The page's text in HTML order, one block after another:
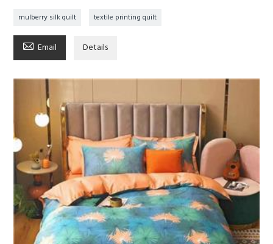
mulberry silk quilt textile printing quilt
 Email Details